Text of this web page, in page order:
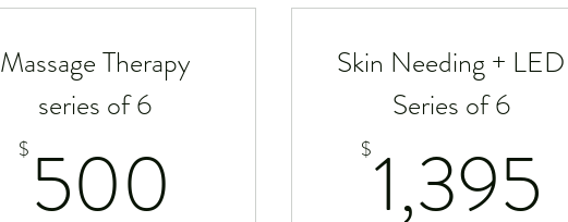
Massage Therapy
series of 6
$ 500
Skin Needing + LED
Series of 6
$1,395